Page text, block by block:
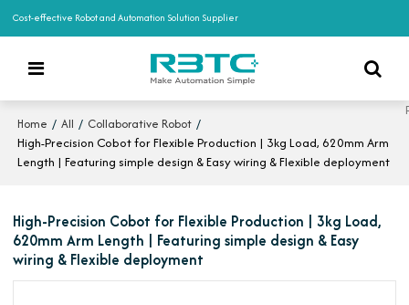
Cost-effective Robot and Automation Solution Supplier
Home / All / Collaborative Robot /
High-Precision Cobot for Flexible Production | 3kg Load, 620mm Arm
Length | Featuring simple design & Easy wiring & Flexible deployment
High-Precision Cobot for Flexible Production | 3kg Load,
620mm Arm Length | Featuring simple design & Easy
wiring & Flexible deployment